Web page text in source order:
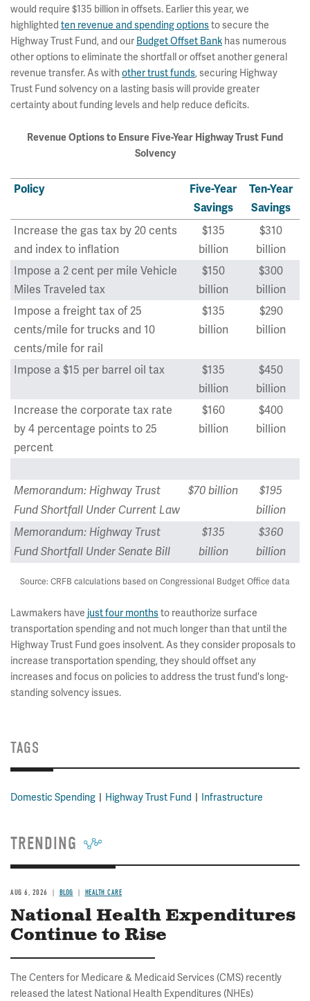
would require $135 billion in offsets. Earlier this year, we
highlighted ten revenue and spending optionsto secure the
Highway Trust Fund, and our Budget Offset Bank has numerous
other options to eliminate the shortfall or offset another general
revenue transfer. As with other trust funds, securing Highway
Trust Fund solvency on a lasting basis will provide greater
certainty about funding levels and help reduce deficits.
Revenue Options to Ensure Five-Year Highway Trust Fund
Solvency
Policy
Five-Year
Savings
Ten-Year
Savings
Increase the gas tax by 20 cents
and index to inflation
$135
billion
$310
billion
Impose a 2 cent per mile Vehicle
Miles Traveled tax
$150
billion
$300
billion
Impose a freight tax of 25
cents/mile for trucks and 10
cents/mile for rail
$135
billion
$290
billion
Impose a $15 per barrel oil tax
$135
billion
$450
billion
Increase the corporate tax rate
by 4 percentage points to 25
percent
$160
billion
$400
billion
Memorandum: Highway Trust
Fund Shortfall Under Current Law
$70 billion
$195
billion
Memorandum: Highway Trust
Fund Shortfall Under Senate Bill
$135
billion
$360
billion
Source: CRFB calculations based on Congressional Budget Office data
Lawmakers have just four monthsto reauthorize surface
transportation spending and not much longer than that until the
Highway Trust Fund goes insolvent. As they consider proposals to
increase transportation spending, they should offset any
increases and focus on policies to address the trust fund's long-
standing solvency issues.
TAGS
Domestic Spending Highway Trust Fund Infrastructure
TRENDING
AUG 6, 2026 BLOG HEALTH CARE
National Health Expenditures
Continue to Rise
The Centers for Medicare & Medicaid Services (CMS) recently
released the latest National Health Expenditures (NHEs)